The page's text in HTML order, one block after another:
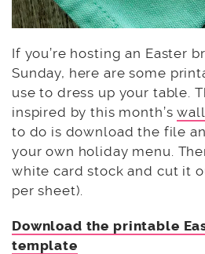
If you’re hosting an Easter
Sunday, here are some
use to dress up your table.
inspired by this month’s
to do is download the file
your own holiday menu.
white card stock and cut it
per sheet).
Download the printable
template